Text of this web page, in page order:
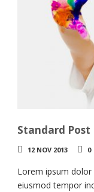
Standard
12 NOV 2013 0
Lorem ipsum
eiusmod tempor